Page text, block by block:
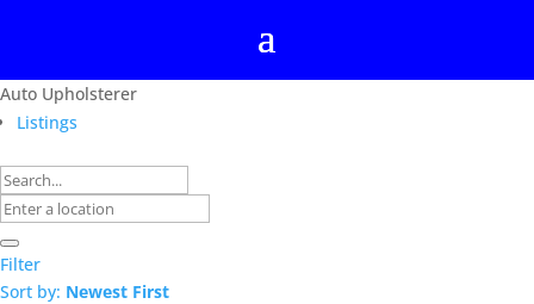
Auto Upholsterer
Listings
Filter
Sort by: Newest First